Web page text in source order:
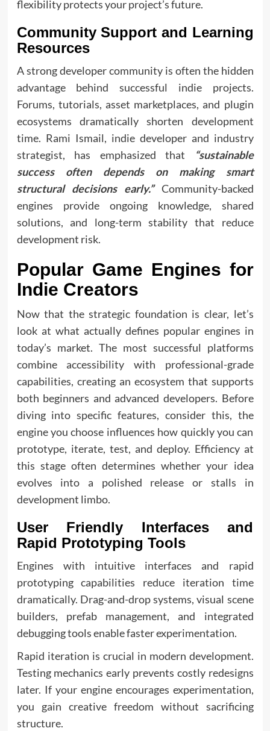
flexibility protects your project’s future.
Community Support and Learning
Resources
A strong developer community is often the hidden
advantage behind successful indie projects.
Forums, tutorials, asset marketplaces, and plugin
ecosystems dramatically shorten development
time. Rami Ismail, indie developer and industry
strategist, has emphasized that “sustainable
success often depends on making smart
structural decisions early.”Community-backed
engines provide ongoing knowledge, shared
solutions, and long-term stability that reduce
development risk.
Popular Game Engines for
Indie Creators
Now that the strategic foundation is clear, let’s
look at what actually defines popular engines in
today’s market. The most successful platforms
combine accessibility with professional-grade
capabilities, creating an ecosystem that supports
both beginners and advanced developers. Before
diving into specific features, consider this, the
engine you choose influences how quickly you can
prototype, iterate, test, and deploy. Efficiency at
this stage often determines whether your idea
evolves into a polished release or stalls in
development limbo.
User Friendly Interfaces and
Rapid Prototyping Tools
Engines with intuitive interfaces and rapid
prototyping capabilities reduce iteration time
dramatically. Drag-and-drop systems, visual scene
builders, prefab management, and integrated
debugging tools enable faster experimentation.
Rapid iteration is crucial in modern development.
Testing mechanics early prevents costly redesigns
later. If your engine encourages experimentation,
you gain creative freedom without sacrificing
structure.